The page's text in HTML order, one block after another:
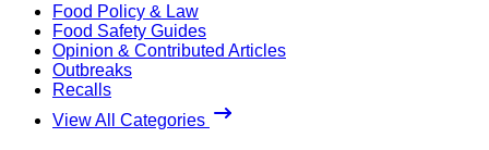
Food Policy & Law
Food Safety Guides
Opinion & Contributed Articles
Outbreaks
Recalls
View All Categories